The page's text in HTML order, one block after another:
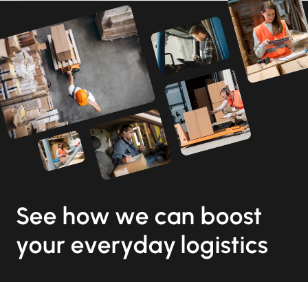
See how we can boost
your everyday logistics